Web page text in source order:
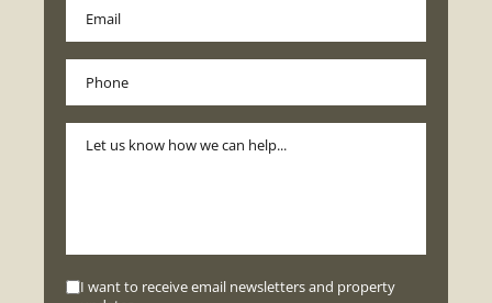
I want to receive email newsletters and property